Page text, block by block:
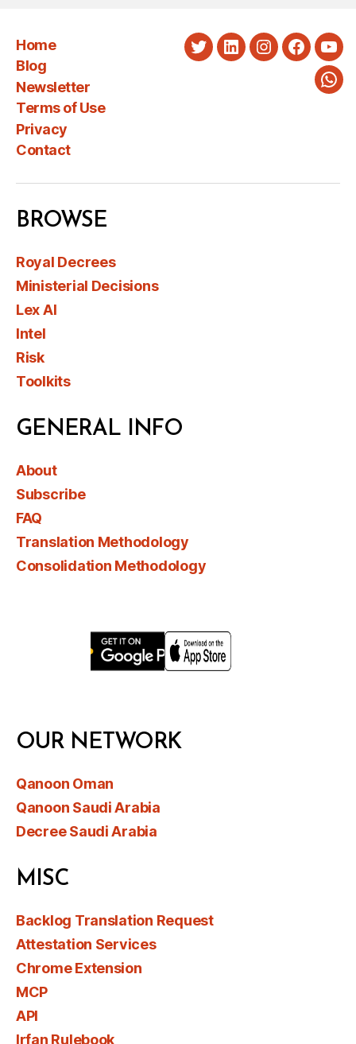
Home
Blog
Newsletter
Terms of Use
Privacy
Contact
TwitterLinkedInInstagram
BROWSE
Royal Decrees
Ministerial Decisions
Lex AI
Intel
Risk
Toolkits
GENERAL INFO
About
Subscribe
FAQ
Translation Methodology
Consolidation Methodology
OUR NETWORK
Qanoon Oman
Qanoon Saudi Arabia
Decree Saudi Arabia
MISC
Backlog Translation Request
Attestation Services
Chrome Extension
MCP
API
Irfan Rulebook